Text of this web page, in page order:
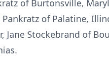
of Burtonsville,
Pankratz of Palatine,
Jane Stockebrand of